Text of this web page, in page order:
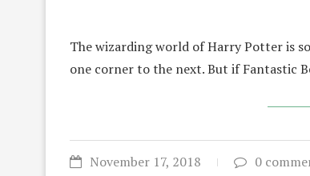
The wizarding world of Harry Potter is
one corner to the next. But if Fantastic
November 17, 2018 0